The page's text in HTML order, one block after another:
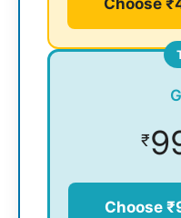
Choose
₹
Choose